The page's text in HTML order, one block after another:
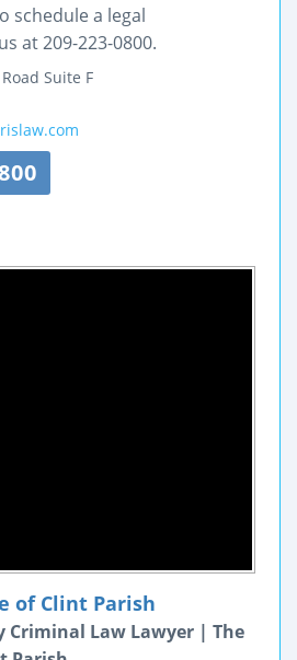
schedule a legal
at 209-223-0800.
Suite F
of Clint Parish
Criminal Law Lawyer | The